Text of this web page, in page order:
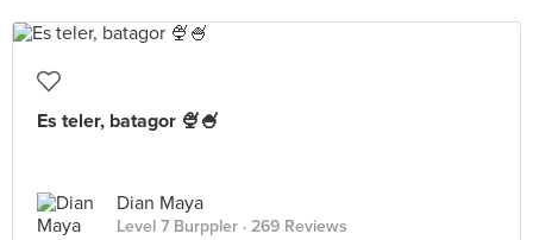
Es teler, batagor 🍨🍧
Dian Maya
Level 7 Burppler · 269 Reviews